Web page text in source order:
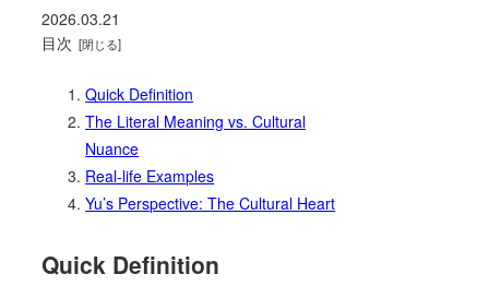
2026.03.21
目次
Quick Definition
The Literal Meaning vs. Cultural
Nuance
Real-life Examples
Yu’s Perspective: The Cultural Heart
Quick Definition